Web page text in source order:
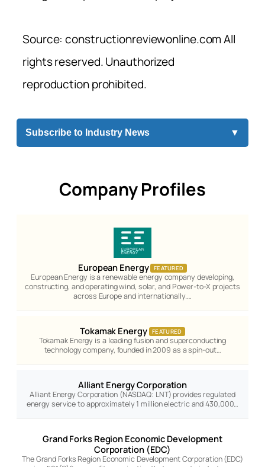
Source: constructionreviewonline.com All
rights reserved. Unauthorized
reproduction prohibited.
Subscribe to Industry News ▼
Company Profiles
European Energy FEATURED
European Energy is a renewable energy company developing,
constructing, and operating wind, solar, and Power-to-X projects
across Europe and internationally.…
Tokamak Energy FEATURED
Tokamak Energy is a leading fusion and superconducting
technology company, founded in 2009 as a spin-out…
Alliant Energy Corporation
Alliant Energy Corporation (NASDAQ: LNT) provides regulated
energy service to approximately 1 million electric and 430,000…
Grand Forks Region Economic Development
Corporation (EDC)
The Grand Forks Region Economic Development Corporation (EDC)